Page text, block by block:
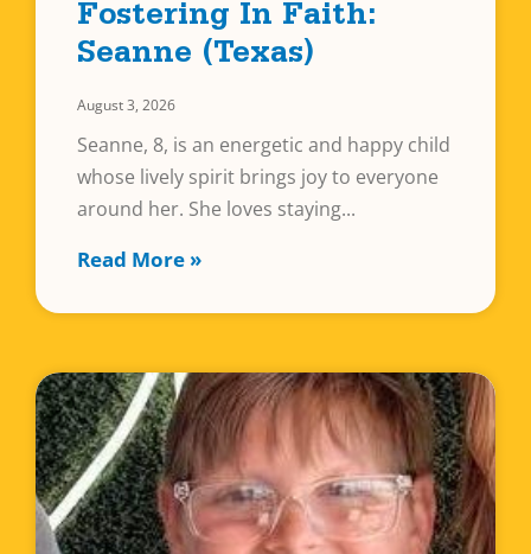
Fostering In Faith:
Seanne (Texas)
August 3, 2026
Seanne, 8, is an energetic and happy child
whose lively spirit brings joy to everyone
around her. She loves staying
Read More »